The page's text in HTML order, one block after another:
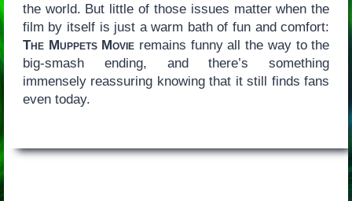
the world. But little of those issues matter when the
film by itself is just a warm bath of fun and comfort:
The Muppets Movie remains funny all the way to the
big-smash ending, and there’s something
immensely reassuring knowing that it still finds fans
even today.